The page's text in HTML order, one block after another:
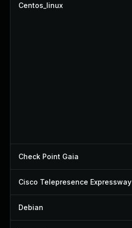
Centos_linux
Check Point Gaia
Cisco Telepresence Expressway
Debian